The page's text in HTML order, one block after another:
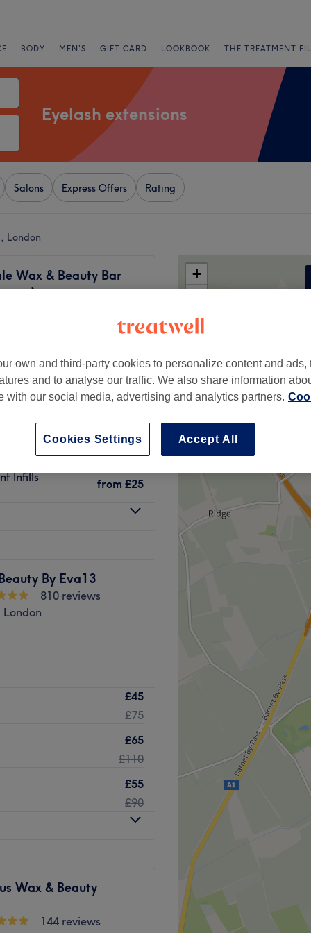
BODY MEN'S GIFT CARD LOOKBOOK THE TREATMENT
Eyelash extensions
Salons Express Offers Rating
London
Wax & Beauty Bar
from £10
from £10
Infills
from £25
By Eva13
810 reviews
London
£45
£75
£65
£110
£55
£90
Wax & Beauty
144 reviews
+
−
own and third-party cookies to personalize content and ads,
and to analyse our traffic. We also share information
with our social media, advertising and analytics partners.
Accept All
Cookies Settings